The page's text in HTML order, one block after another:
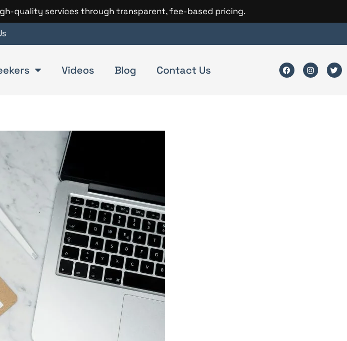
quality services through transparent, fee-based pricing.
Videos Blog Contact Us